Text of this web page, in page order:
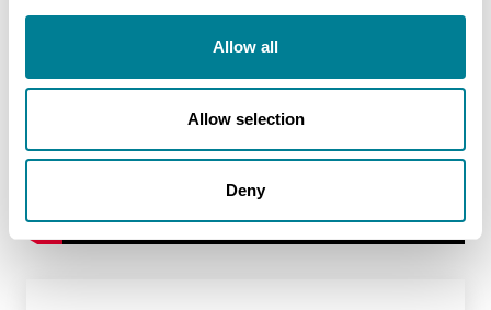
Allow all
Allow selection
Deny